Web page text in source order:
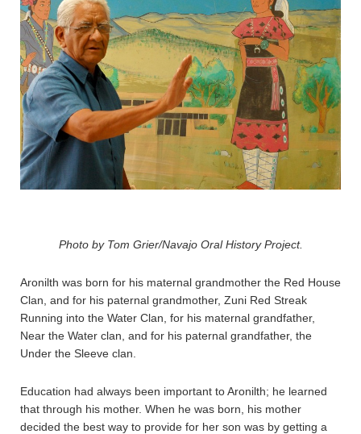
Photo by Tom Grier/Navajo Oral History Project.
Aronilth was born for his maternal grandmother the Red House
Clan, and for his paternal grandmother, Zuni Red Streak
Running into the Water Clan, for his maternal grandfather,
Near the Water clan, and for his paternal grandfather, the
Under the Sleeve clan.
Education had always been important to Aronilth; he learned
that through his mother. When he was born, his mother
decided the best way to provide for her son was by getting a